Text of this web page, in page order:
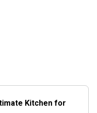
Kitchen for